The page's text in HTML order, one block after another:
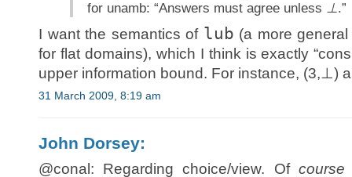
for unamb: “Answers must agree unless ⊥.”
I want the semantics of lub (a more
for flat domains), which I think is exactly
upper information bound. For instance, (3,⊥)
31 March 2009, 8:19 am
John Dorsey:
@conal: Regarding choice/view. Of course